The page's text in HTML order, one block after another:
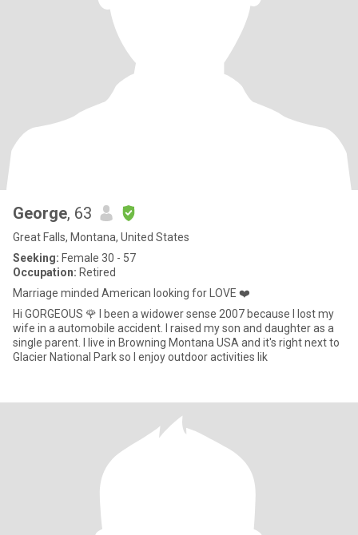
George, 63
Great Falls, Montana, United States
Seeking: Female 30 - 57
Occupation: Retired
Marriage minded American looking for LOVE ❤️
Hi GORGEOUS 🌹 I been a widower sense 2007 because I lost my
wife in a automobile accident. I raised my son and daughter as a
single parent. I live in Browning Montana USA and it's right next to
Glacier National Park so I enjoy outdoor activities lik